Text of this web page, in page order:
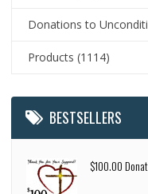
Donations to
Products (1114)
BESTSELLERS
$100.00